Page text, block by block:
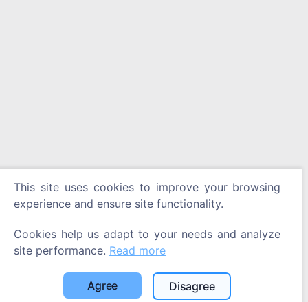
This site uses cookies to improve your browsing
experience and ensure site functionality.
Cookies help us adapt to your needs and analyze
site performance. Read more
Agree Disagree